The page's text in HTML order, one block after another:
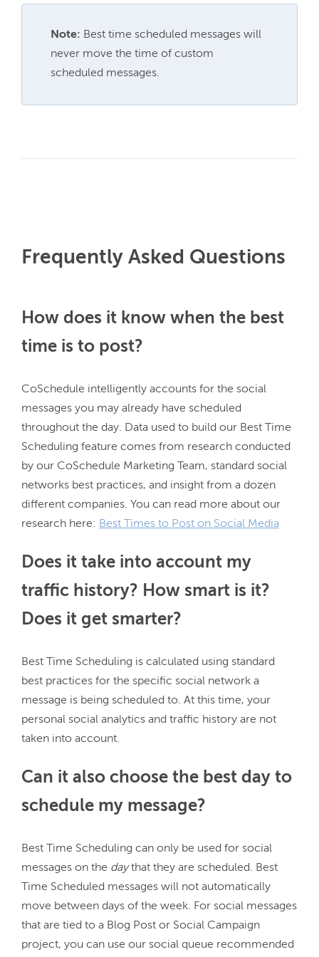
Note: Best time scheduled messages will
never move the time of custom
scheduled messages.
Frequently Asked Questions
How does it know when the best
time is to post?
CoSchedule intelligently accounts for the social
messages you may already have scheduled
throughout the day. Data used to build our Best Time
Scheduling feature comes from research conducted
by our CoSchedule Marketing Team, standard social
networks best practices, and insight from a dozen
different companies. You can read more about our
research here: Best Times to Post on Social Media
Does it take into account my
traffic history? How smart is it?
Does it get smarter?
Best Time Scheduling is calculated using standard
best practices for the specific social network a
message is being scheduled to. At this time, your
personal social analytics and traffic history are not
Can it also choose the best day to
schedule my message?
Best Time Scheduling can only be used for social
messages on the day that they are scheduled. Best
Time Scheduled messages will not automatically
move between days of the week. For social messages
that are tied to a Blog Post or Social Campaign
project, you can use our social queue recommended